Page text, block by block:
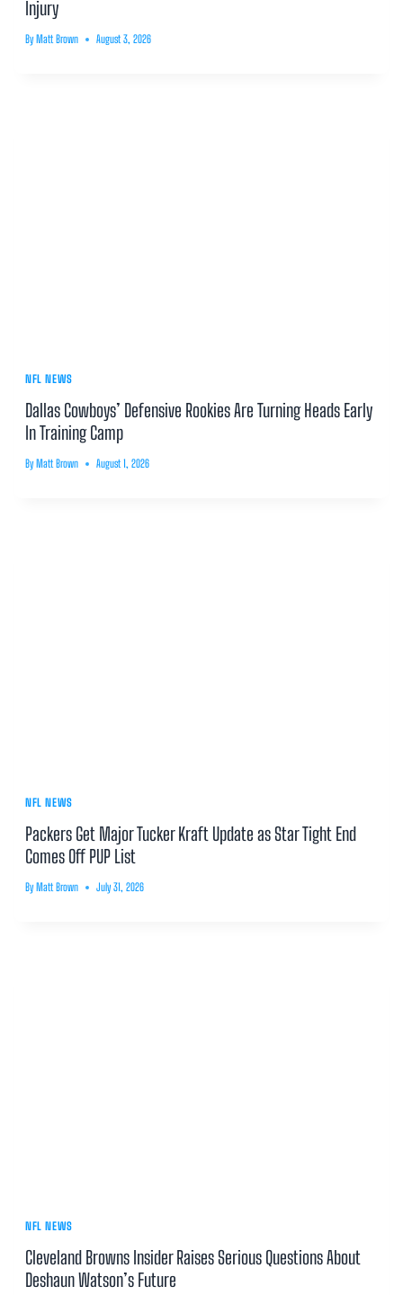
Injury
By Matt Brown August 3, 2026
NFL NEWS
Dallas Cowboys’ Defensive Rookies Are Turning Heads Early
In Training Camp
By Matt Brown August 1, 2026
NFL NEWS
Packers Get Major Tucker Kraft Update as Star Tight End
Comes Off PUP List
By Matt Brown July 31, 2026
NFL NEWS
Cleveland Browns Insider Raises Serious Questions About
Deshaun Watson’s Future